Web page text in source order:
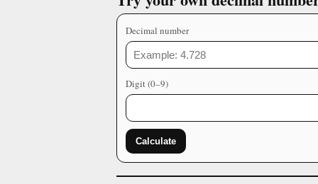
Decimal number
Digit (0–9)
Calculate